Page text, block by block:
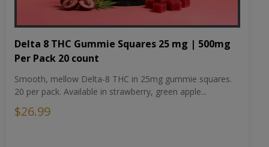
Delta 8 THC Gummie Squares 25 mg | 500mg
Per Pack 20 count
Smooth, mellow Delta-8 THC in 25mg gummie squares.
20 per pack. Available in strawberry, green apple...
$26.99